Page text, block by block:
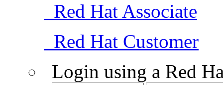
Red Hat Associate
Red Hat Customer
Login using a Red